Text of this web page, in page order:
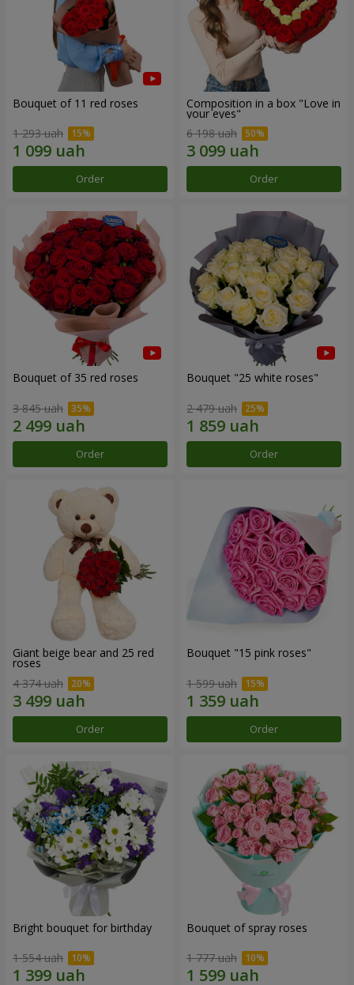
Bouquet of 11 red roses
1 293 uah
Order
Composition in a box "Love in
your eyes"
6 198 uah
Order
Bouquet of 35 red roses
3 845 uah
Order
Bouquet "25 white roses"
2 479 uah
Order
Giant beige bear and 25 red
roses
4 374 uah
Order
Bouquet "15 pink roses"
1 599 uah
Order
Bright bouquet for birthday
1 554 uah
Bouquet of spray roses
1 777 uah